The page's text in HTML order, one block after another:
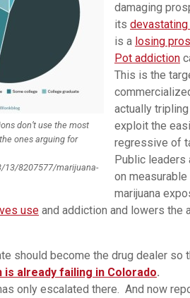
don’t use the most
ones arguing for
13/8207577/marijuana-
damaging
its
is a losing
Pot addiction
This is the
actually
exploit the
regressive of
Public leaders
on
marijuana
use and addiction and lowers
should become the drug dealer
is already failing in Colorado.
only escalated there. And now